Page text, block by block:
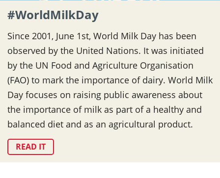
#WorldMilkDay
Since 2001, June 1st, World Milk Day has been
observed by the United Nations. It was initiated
by the UN Food and Agriculture Organisation
(FAO) to mark the importance of dairy. World Milk
Day focuses on raising public awareness about
the importance of milk as part of a healthy and
balanced diet and as an agricultural product.
READ IT